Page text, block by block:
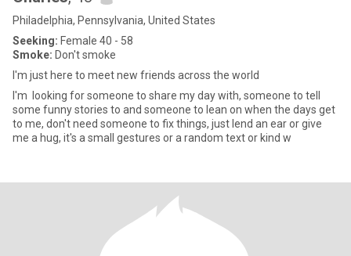
Philadelphia, Pennsylvania, United States
Seeking: Female 40 - 58
Smoke: Don't smoke
I'm just here to meet new friends across the world
I'm looking for someone to share my day with, someone to tell
some funny stories to and someone to lean on when the days get
to me, don't need someone to fix things, just lend an ear or give
me a hug, it's a small gestures or a random text or kind w